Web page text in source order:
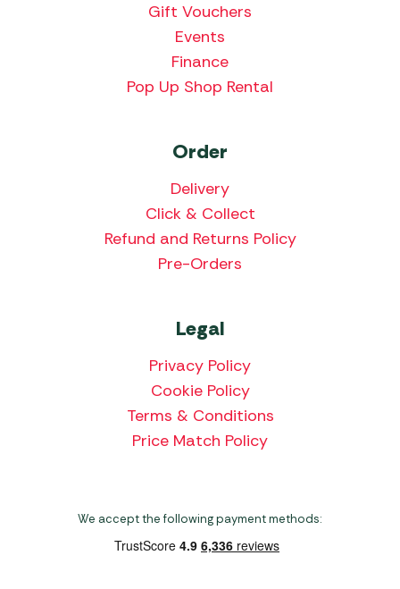
Gift Vouchers
Events
Finance
Pop Up Shop Rental
Order
Delivery
Click & Collect
Refund and Returns Policy
Pre-Orders
Legal
Privacy Policy
Cookie Policy
Terms & Conditions
Price Match Policy
We accept the following payment methods: